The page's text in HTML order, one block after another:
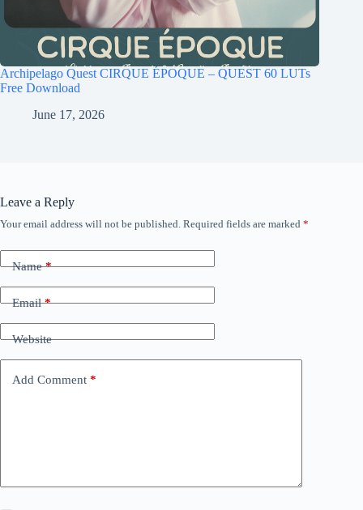
Archipelago Quest CIRQUE ÉPOQUE – QUEST 60 LUTs
Free Download
June 17, 2026
Leave a Reply
Your email address will not be published. Required fields are marked *
Name*
Email*
Website
Add Comment *